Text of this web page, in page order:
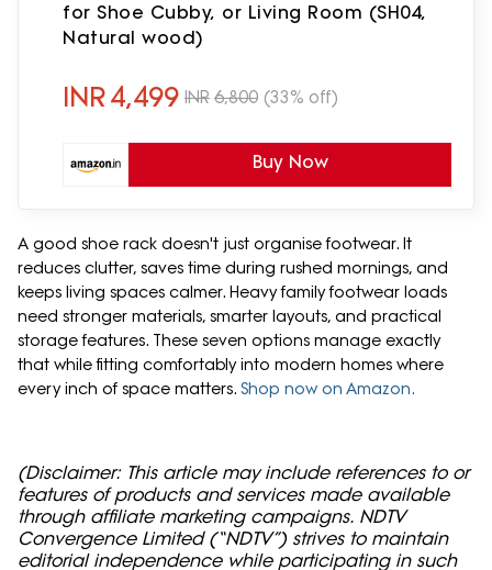
for Shoe Cubby, or Living Room (SH04,
Natural wood)
INR4,499 INR 6,800 (33% off)
Buy Now
A good shoe rack doesn't just organise footwear. It
reduces clutter, saves time during rushed mornings, and
keeps living spaces calmer. Heavy family footwear loads
need stronger materials, smarter layouts, and practical
storage features. These seven options manage exactly
that while fitting comfortably into modern homes where
every inch of space matters. Shop now on Amazon.
(Disclaimer: This article may include references to or
features of products and services made available
through affiliate marketing campaigns. NDTV
Convergence Limited (“NDTV”) strives to maintain
editorial independence while participating in such